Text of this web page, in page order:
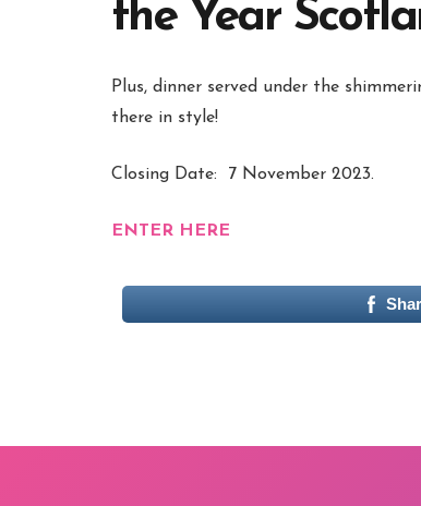
the Year
Plus, dinner served under the
there in style!
Closing Date: 7 November 2023.
ENTER HERE